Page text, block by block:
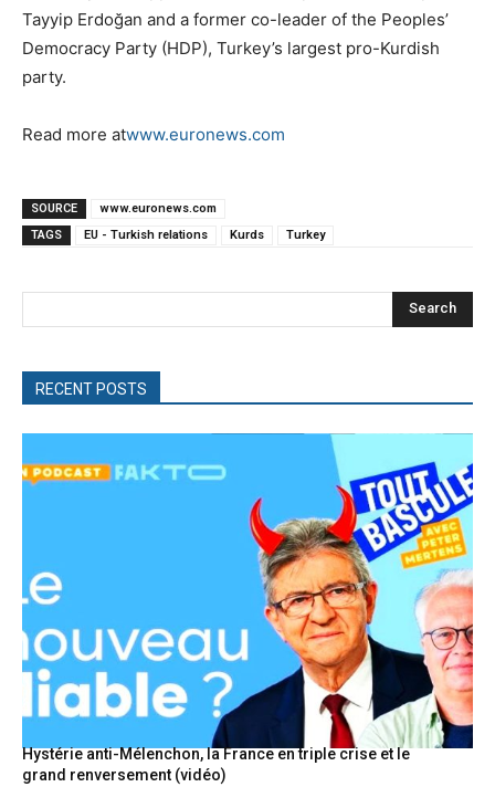
Tayyip Erdoğan and a former co-leader of the Peoples’
Democracy Party (HDP), Turkey’s largest pro-Kurdish
party.
Read more atwww.euronews.com
SOURCE
www.euronews.com
TAGS
EU - Turkish relations Kurds Turkey
Search
RECENT POSTS
Hystérie anti-Mélenchon, la France en triple crise et le
grand renversement (vidéo)